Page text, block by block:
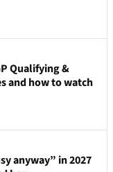
Qualifying &
and how to watch
anyway” in 2027